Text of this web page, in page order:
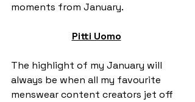
moments from January.
Pitti Uomo
The highlight of my January will
always be when all my favourite
menswear content creators jet off